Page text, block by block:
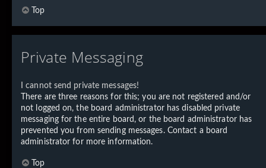
Top
Private Messaging
I cannot send private messages!
There are three reasons for this; you are not registered and/or
not logged on, the board administrator has disabled private
messaging for the entire board, or the board administrator has
prevented you from sending messages. Contact a board
administrator for more information.
Top